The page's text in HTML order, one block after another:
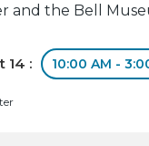
and the Bell
14 : 10:00 AM -